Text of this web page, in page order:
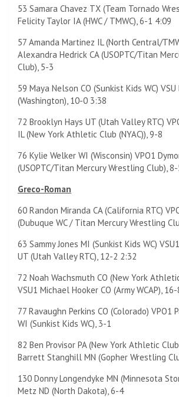
53 Samara Chavez TX (Team Tornado
Felicity Taylor IA (HWC / TMWC), 6-1 4:09
57 Amanda Martinez IL (North Central/
Alexandra Hedrick CA (USOPTC/Titan
Club), 5-3
59 Maya Nelson CO (Sunkist Kids WC)
(Washington), 10-0 3:38
72 Brooklyn Hays UT (Utah Valley RTC)
IL (New York Athletic Club (NYAC)), 9-8
76 Kylie Welker WI (Wisconsin) VPO1
(USOPTC/Titan Mercury Wrestling Club),
Greco-Roman
60 Randon Miranda CA (California RTC)
(Dubuque WC / Titan Mercury Wrestling
63 Sammy Jones MI (Sunkist Kids WC)
UT (Utah Valley RTC), 12-2 2:32
72 Noah Wachsmuth CO (New York
VSU1 Michael Hooker CO (Army WCAP),
77 Ravaughn Perkins CO (Colorado) VPO1
WI (Sunkist Kids WC), 3-1
82 Ben Provisor PA (New York Athletic Club
Barrett Stanghill MN (Gopher Wrestling
130 Donny Longendyke MN (Minnesota
Metz ND (North Dakota), 6-4